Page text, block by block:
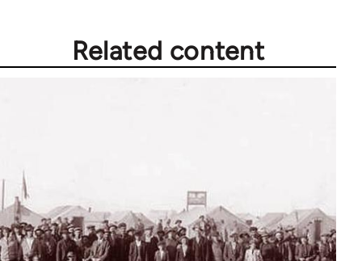
Related content